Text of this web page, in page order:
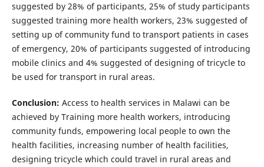
suggested by 28% of participants, 25% of study participants
suggested training more health workers, 23% suggested of
setting up of community fund to transport patients in cases
of emergency, 20% of participants suggested of introducing
mobile clinics and 4% suggested of designing of tricycle to
be used for transport in rural areas.
Conclusion: Access to health services in Malawi can be
achieved by Training more health workers, introducing
community funds, empowering local people to own the
health facilities, increasing number of health facilities,
designing tricycle which could travel in rural areas and